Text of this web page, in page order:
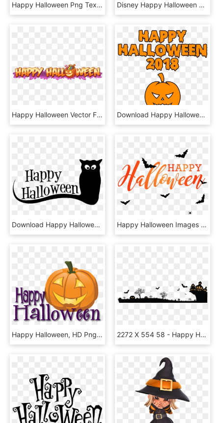
Happy Halloween Png Text , Png Download - Happy Halloween Png Text, Transparent Png Disney Happy Halloween Clip Transparent Download Techflourish - Happy Halloween Clipart Transparent, HD Png Download
Happy Halloween Vector Free Download Transparent Png - Happy Halloween Banner Png, Png Download Download Happy Halloween 2018 Scary Round Pumpkin Bloody - Happy Halloween 2018, HD Png Download
Download Happy Halloween Text P Png Images Background - Happy Halloween Black And White Clip Art, Transparent Png Happy Halloween Images Png, Transparent Png
Happy Halloween, HD Png Download 2272 X 554 58 - Happy Halloween Background Png, Transparent Png